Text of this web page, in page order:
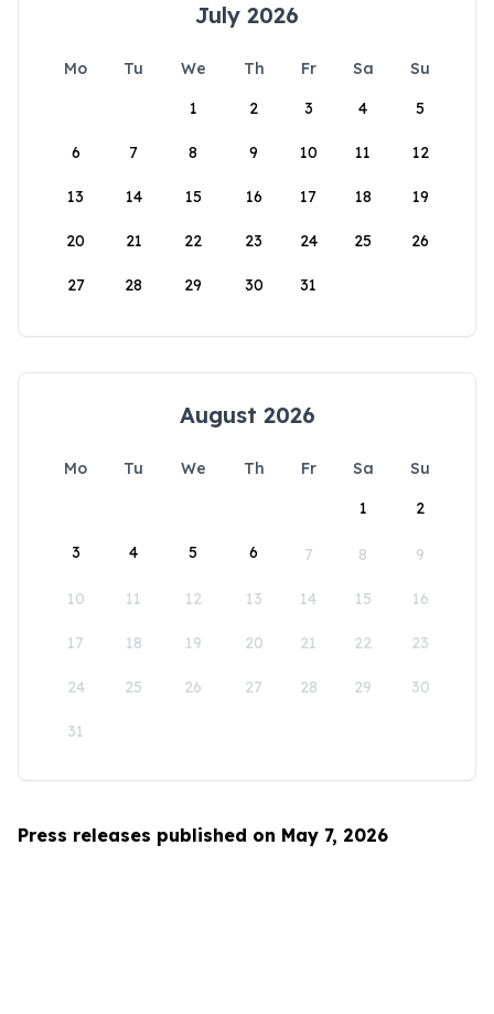
July 2026
Mo Tu We Th Fr Sa
Su
1
2 3 4 5
6 7 8 9 10 11 12
13 14 15 16 17 18 19
20 21 22 23 24 25 26
27 28 29 30 31
August 2026
Mo Tu We Th Fr Sa
Su
1
2
3 4 5 6 7 8 9
10 11 12 13 14 15 16
17 18 19 20 21 22 23
24 25 26 27 28 29 30
31
Press releases published on May 7, 2026